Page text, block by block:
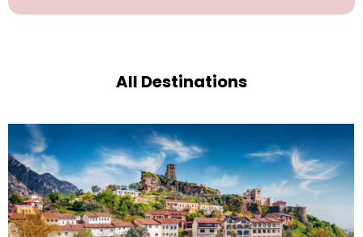
All Destinations